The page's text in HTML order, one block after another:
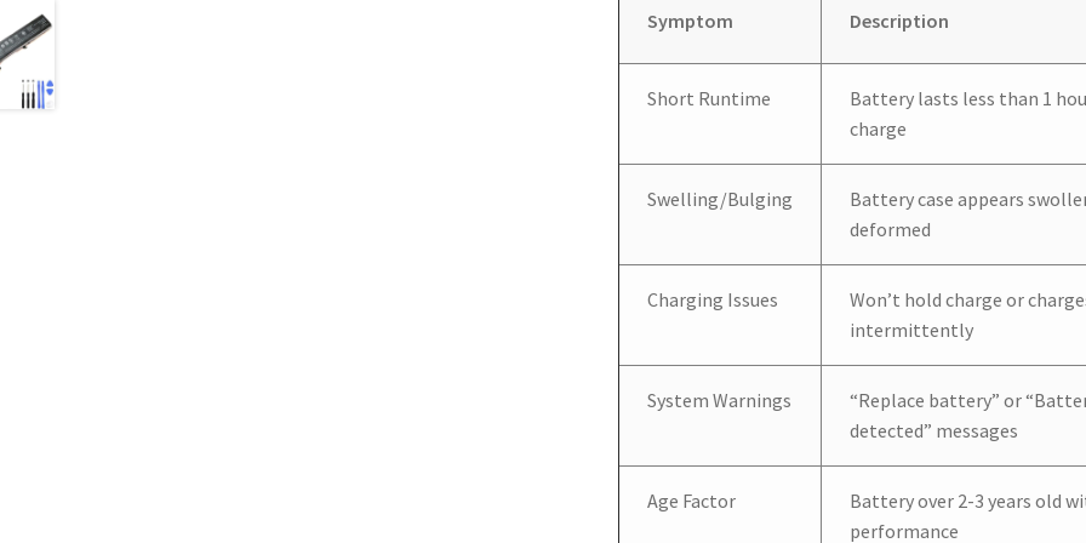
Symptom Description
Short Runtime
Battery lasts less than 1
charge
Swelling/Bulging
Battery case appears
deformed
Charging Issues
Won’t hold charge or
intermittently
System Warnings
“Replace battery” or
detected” messages
Age Factor
Battery over 2-3 years old
performance